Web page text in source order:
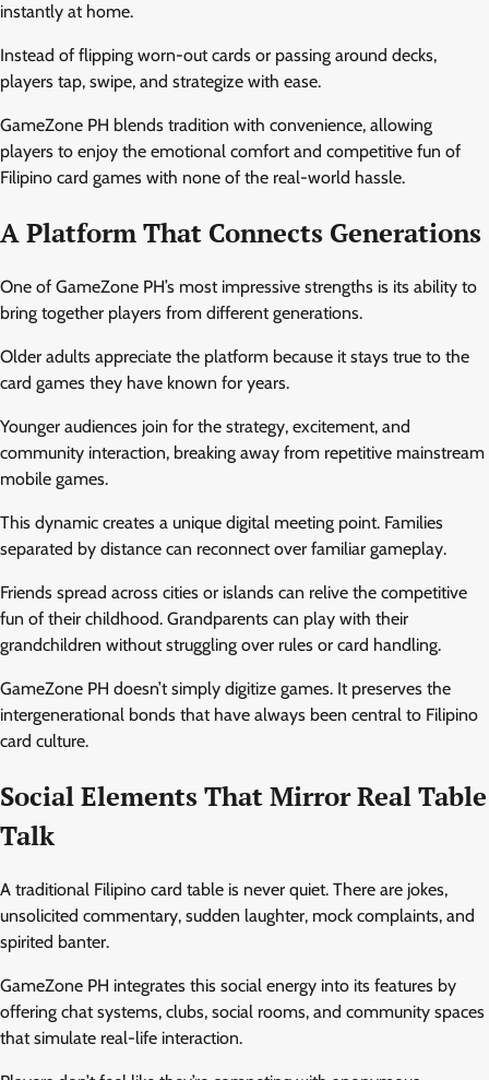
instantly at home.
Instead of flipping worn-out cards or passing around decks,
players tap, swipe, and strategize with ease.
GameZone PH blends tradition with convenience, allowing
players to enjoy the emotional comfort and competitive fun of
Filipino card games with none of the real-world hassle.
A Platform That Connects Generations
One of GameZone PH’s most impressive strengths is its ability to
bring together players from different generations.
Older adults appreciate the platform because it stays true to the
card games they have known for years.
Younger audiences join for the strategy, excitement, and
community interaction, breaking away from repetitive mainstream
mobile games.
This dynamic creates a unique digital meeting point. Families
separated by distance can reconnect over familiar gameplay.
Friends spread across cities or islands can relive the competitive
fun of their childhood. Grandparents can play with their
grandchildren without struggling over rules or card handling.
GameZone PH doesn’t simply digitize games. It preserves the
intergenerational bonds that have always been central to Filipino
card culture.
Social Elements That Mirror Real Table
Talk
A traditional Filipino card table is never quiet. There are jokes,
unsolicited commentary, sudden laughter, mock complaints, and
spirited banter.
GameZone PH integrates this social energy into its features by
offering chat systems, clubs, social rooms, and community spaces
that simulate real-life interaction.